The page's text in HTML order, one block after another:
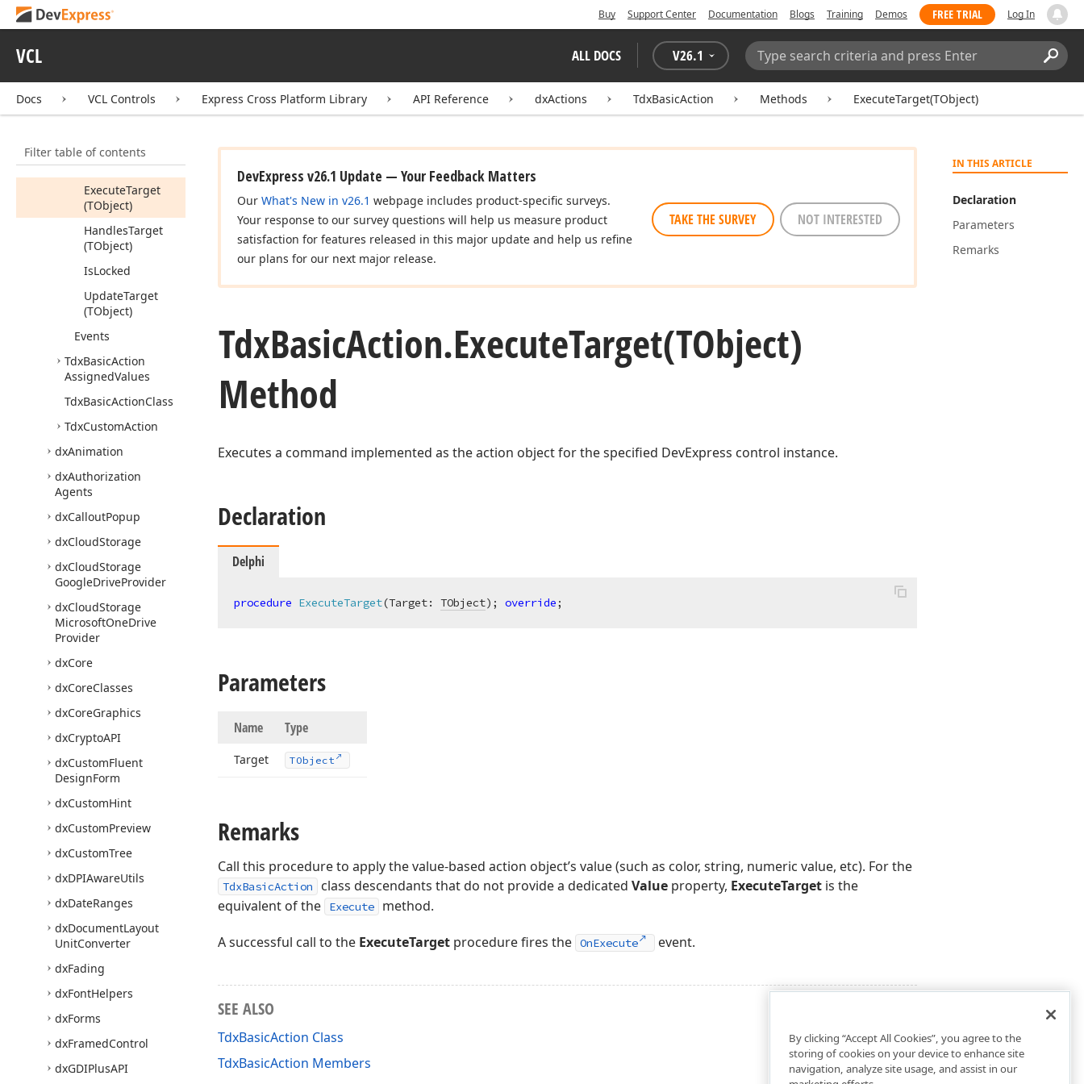
Buy Support Center Documentation Blogs Training Demos FREE TRIAL Log In
VCL ALL DOCS V26.1
Search:
Docs VCL Controls Express Cross Platform Library API Reference dxActions TdxBasicAction Methods ExecuteTarget(TObject)
Filter table of contents
Constructors
CancelUpdate
Execute
ExecuteTarget
(TObject)
HandlesTarget
(TObject)
IsLocked
UpdateTarget
(TObject)
Events
TdxBasicAction
AssignedValues
TdxBasicActionClass
TdxCustomAction
dxAnimation
dxAuthorization
Agents
dxCalloutPopup
dxCloudStorage
dxCloudStorage
GoogleDriveProvider
dxCloudStorage
MicrosoftOneDrive
Provider
dxCore
dxCoreClasses
dxCoreGraphics
dxCryptoAPI
dxCustomFluent
DesignForm
dxCustomHint
dxCustomPreview
dxCustomTree
dxDPIAwareUtils
dxDateRanges
dxDocumentLayout
UnitConverter
dxFading
dxFontHelpers
dxForms
dxFramedControl
dxGDIPlusAPI
IN THIS ARTICLE
Declaration
Parameters
Remarks
DevExpress v26.1 Update — Your Feedback Matters
Our What's New in v26.1 webpage includes product-specific surveys.
Your response to our survey questions will help us measure product
satisfaction for features released in this major update and help us refine
our plans for our next major release.
TAKE THE SURVEY NOT INTERESTED
TdxBasicAction.ExecuteTarget(TObject)
Method
Executes a command implemented as the action object for the specified DevExpress control instance.
Declaration
Delphi
procedure ExecuteTarget(Target: TObject) ; override;
Parameters
Name Type
Target TObject
Remarks
Call this procedure to apply the value-based action object’s value (such as color, string, numeric value, etc). For the
TdxBasicAction class descendants that do not provide a dedicated Value property, ExecuteTarget is the
equivalent of the
Execute method.
A successful call to the ExecuteTarget procedure fires the OnExecute event.
SEE ALSO
TdxBasicAction Class
TdxBasicAction Members
By clicking “Accept All Cookies”, you agree to the
storing of cookies on your device to enhance site
navigation, analyze site usage, and assist in our